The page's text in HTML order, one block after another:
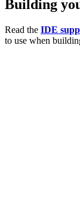
Building
Read the IDE
to use when